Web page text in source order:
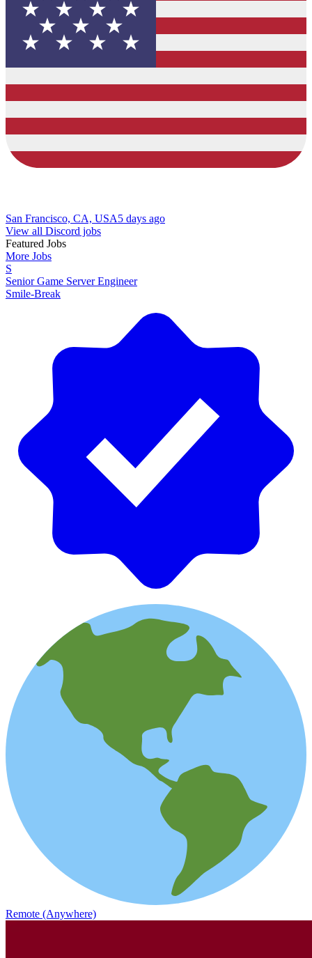
San Francisco, CA, USA5 days ago
View all Discord jobs
Featured Jobs
More Jobs
S
Senior Game Server Engineer
Smile-Break
Remote (Anywhere)